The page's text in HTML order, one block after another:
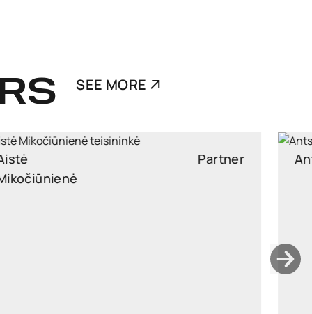
SEE MORE
Ants Karu Partner
Partner, Head of Corporate and M&A, attorney at law